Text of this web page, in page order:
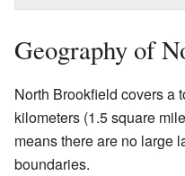
Geography of
North Brookfield covers a
kilometers (1.5 square
means there are no large
boundaries.